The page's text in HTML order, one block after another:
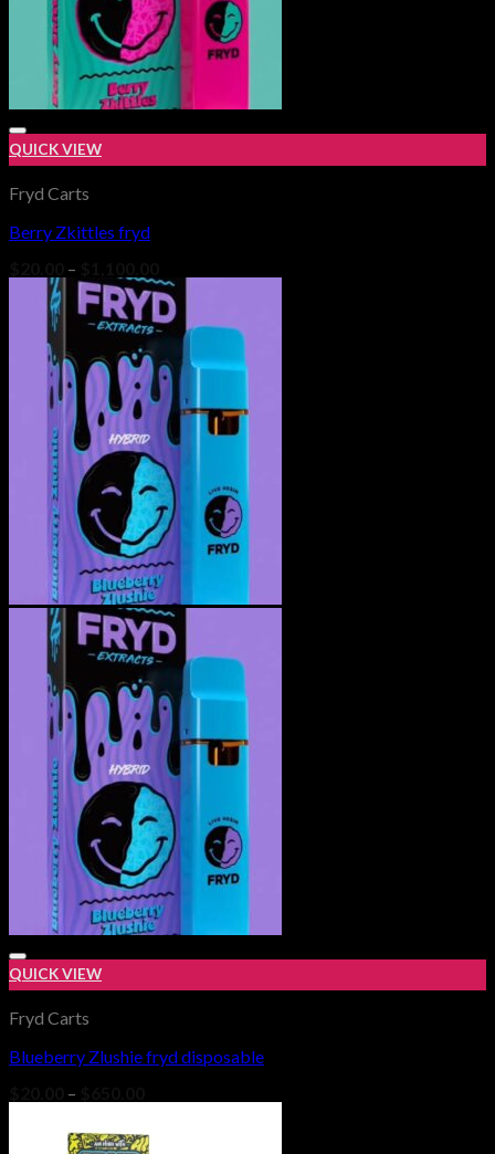
QUICK VIEW
Fryd Carts
Berry Zkittles fryd
–
range:
$20.00
through
$1,100.00
QUICK VIEW
Fryd Carts
Blueberry Zlushie fryd disposable
–
range:
through